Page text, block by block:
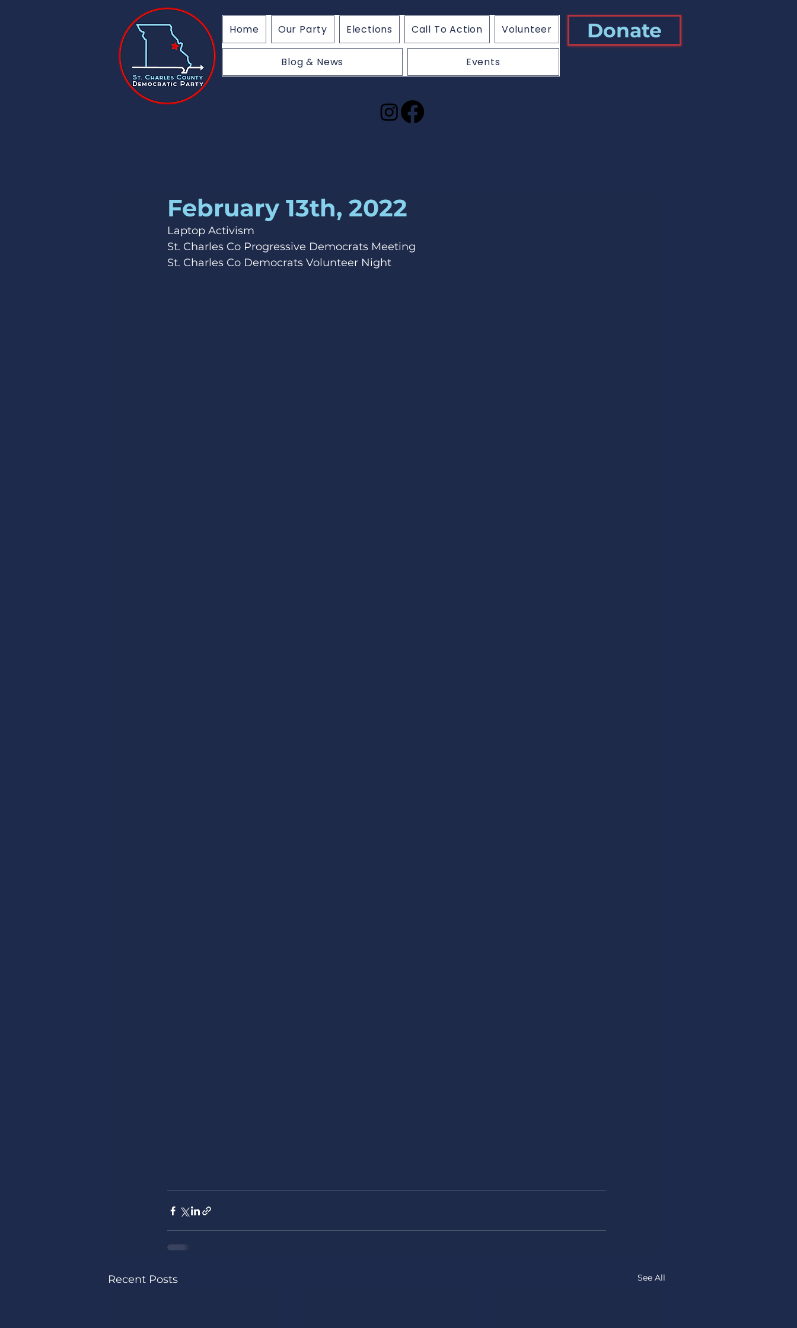
Home Our Party Elections Call To Action Volunteer
Blog & News Events
Donate
February 13th, 2022
Laptop Activism
St. Charles Co Progressive Democrats Meeting
St. Charles Co Democrats Volunteer Night
Recent Posts See All